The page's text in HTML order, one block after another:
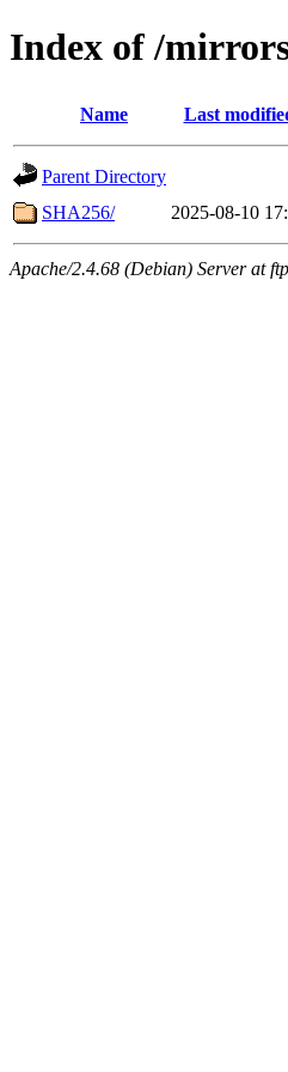
Index of /
Name Last
Parent Directory
SHA256/
2025-08-10
Apache/2.4.68 (Debian) Server at